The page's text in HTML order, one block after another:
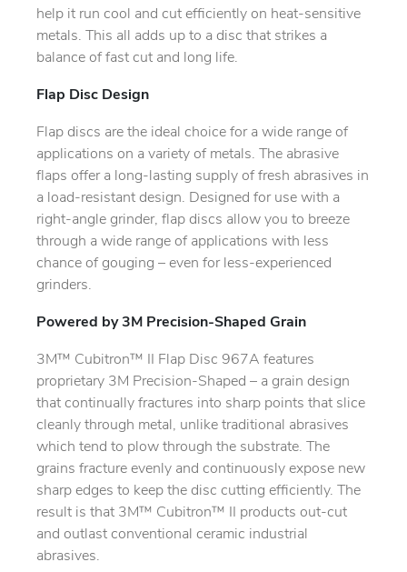
help it run cool and cut efficiently on heat-sensitive
metals. This all adds up to a disc that strikes a
balance of fast cut and long life.
Flap Disc Design
Flap discs are the ideal choice for a wide range of
applications on a variety of metals. The abrasive
flaps offer a long-lasting supply of fresh abrasives in
a load-resistant design. Designed for use with a
right-angle grinder, flap discs allow you to breeze
through a wide range of applications with less
chance of gouging – even for less-experienced
grinders.
Powered by 3M Precision-Shaped Grain
3M™ Cubitron™ II Flap Disc 967A features
proprietary 3M Precision-Shaped – a grain design
that continually fractures into sharp points that slice
cleanly through metal, unlike traditional abrasives
which tend to plow through the substrate. The
grains fracture evenly and continuously expose new
sharp edges to keep the disc cutting efficiently. The
result is that 3M™ Cubitron™ II products out-cut
and outlast conventional ceramic industrial
abrasives.